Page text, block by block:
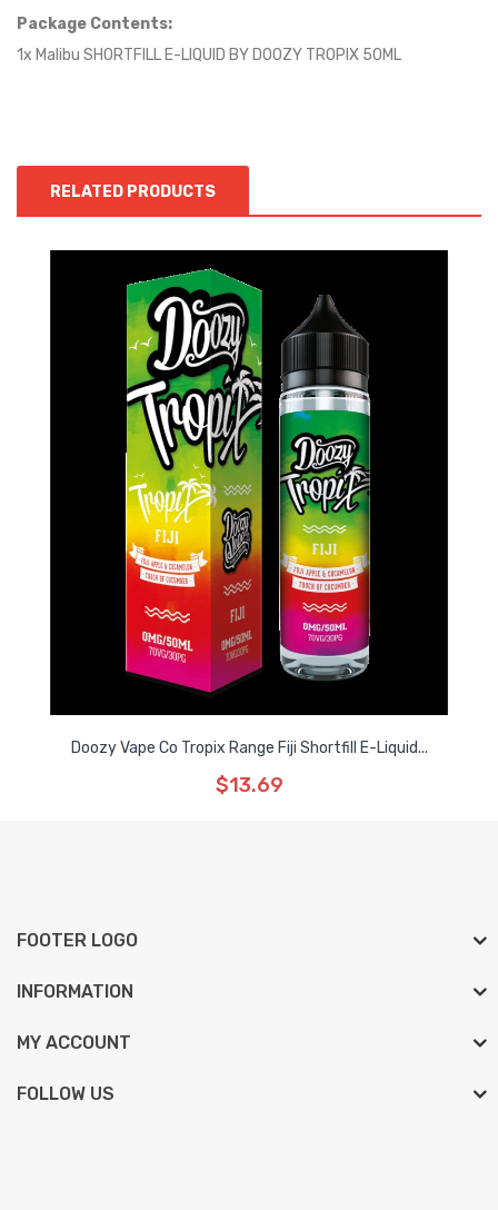
Package Contents:
1x Malibu SHORTFILL E-LIQUID BY DOOZY TROPIX 50ML
RELATED PRODUCTS
Doozy Vape Co Tropix Range Fiji Shortfill E-Liquid...
$13.69
FOOTER LOGO
INFORMATION
MY ACCOUNT
FOLLOW US